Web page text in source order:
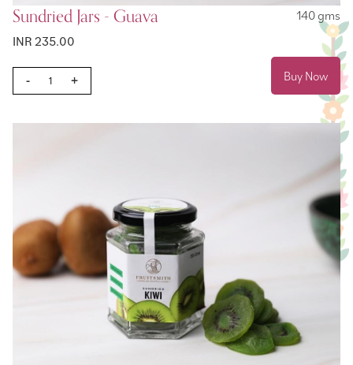
Sundried Jars - Guava
140 gms
INR 235.00
- + Buy Now